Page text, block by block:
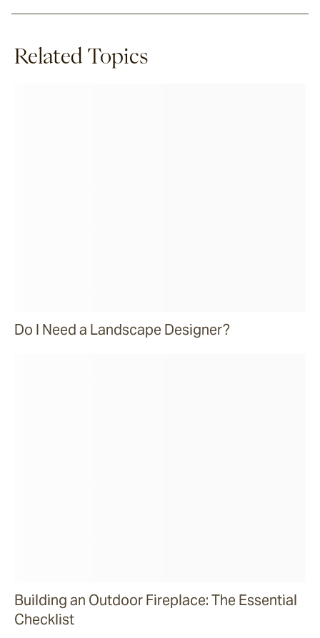
Related Topics
Do I Need a Landscape Designer?
Building an Outdoor Fireplace: The Essential
Checklist